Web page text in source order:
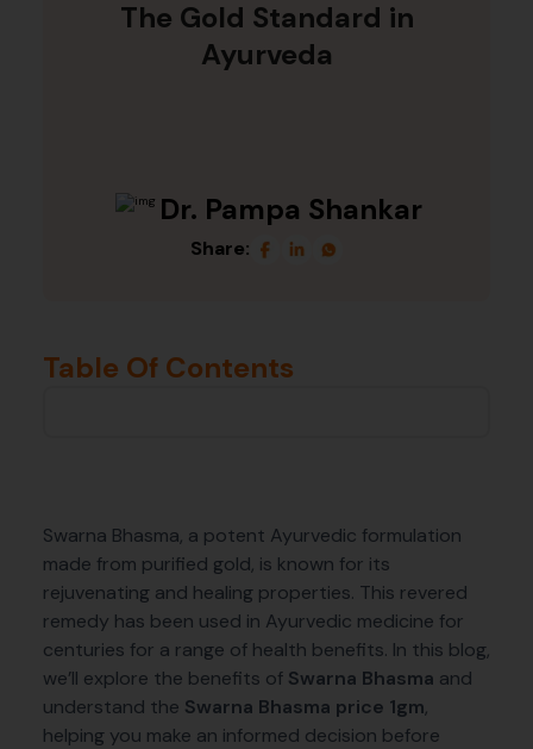
The Gold Standard in
Ayurveda
Dr. Pampa Shankar
Share:
Table Of Contents
Swarna Bhasma, a potent Ayurvedic formulation
made from purified gold, is known for its
rejuvenating and healing properties. This revered
remedy has been used in Ayurvedic medicine for
centuries for a range of health benefits. In this blog,
we’ll explore the benefits of Swarna Bhasma and
understand the Swarna Bhasma price 1gm,
helping you make an informed decision before